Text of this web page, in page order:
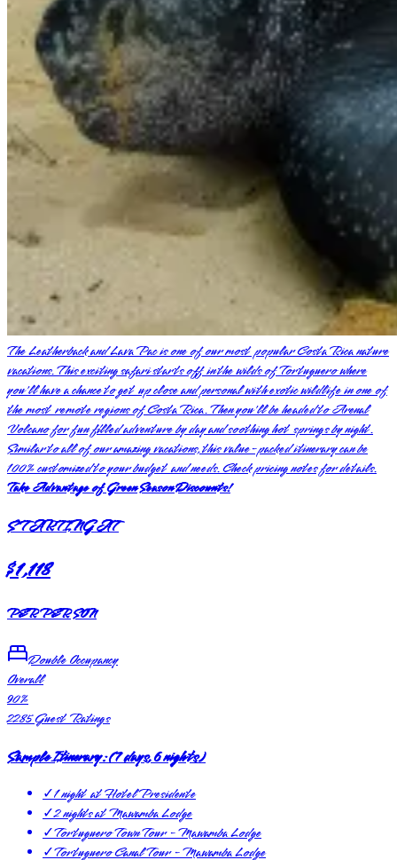
The Leatherback and Lava Pac is one of our most popular Costa Rica nature
vacations. This exciting safari starts off in the wilds of Tortuguero where
you'll have a chance to get up close and personal with exotic wildlife in one of
the most remote regions of Costa Rica. Then you'll be headed to Arenal
Volcano for fun filled adventure by day and soothing hot springs by night.
Similar to all of our amazing vacations, this value-packed itinerary can be
100% customized to your budget and needs. Check pricing notes for details.
Take Advantage of Green Season Discounts!
STARTING AT
$1,118
PER PERSON
Double Occupancy
Overall
90%
2285Guest Ratings
Sample Itinerary:(7 days, 6 nights)
✓1 night at Hotel Presidente
✓2 nights at Mawamba Lodge
✓Tortuguero Town Tour - Mawamba Lodge
✓Tortuguero Canal Tour - Mawamba Lodge